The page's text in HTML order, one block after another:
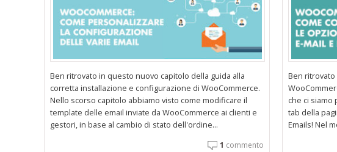
Ben ritrovato in questo nuovo capitolo della guida alla
corretta installazione e configurazione di WooCommerce.
Nello scorso capitolo abbiamo visto come modificare il
template delle email inviate da WooCommerce ai clienti e
gestori, in base al cambio di stato dell'ordine...
1 commento
Ben
che ci siamo
tab della
Emails! Nel